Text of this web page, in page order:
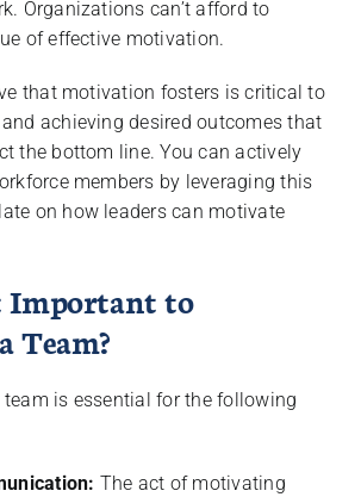
Organizations can’t afford to
of effective motivation.
that motivation fosters is critical to
achieving desired outcomes that
the bottom line. You can actively
members by leveraging this
on how leaders can motivate
to
Team?
is essential for the following
The act of motivating